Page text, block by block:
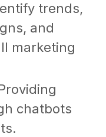
trends,
and
marketing
chatbots